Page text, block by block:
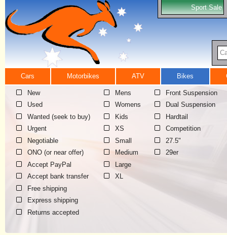
Sport Sale
Cars Motorbikes ATV Bikes
New
Used
Wanted (seek to buy)
Urgent
Negotiable
ONO (or near offer)
Accept PayPal
Accept bank transfer
Free shipping
Express shipping
Returns accepted
Mens
Womens
Kids
XS
Small
Medium
Large
XL
Front Suspension
Dual Suspension
Hardtail
Competition
27.5"
29er